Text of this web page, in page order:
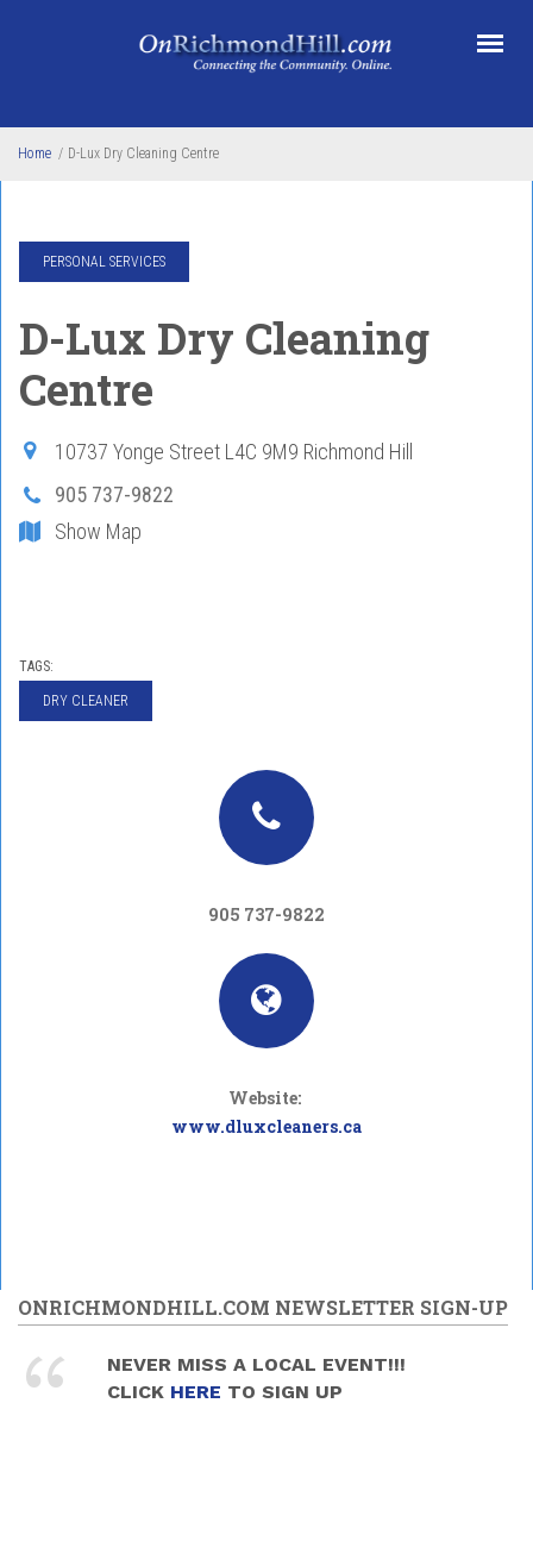
Home / D-Lux Dry Cleaning Centre
PERSONAL SERVICES
D-Lux Dry Cleaning
Centre
10737 Yonge Street L4C 9M9 Richmond Hill
905 737-9822
Show Map
TAGS:
DRY CLEANER
905 737-9822
Website:
www.dluxcleaners.ca
ONRICHMONDHILL.COM NEWSLETTER SIGN-UP
NEVER MISS A LOCAL EVENT!!!
CLICK HERE TO SIGN UP